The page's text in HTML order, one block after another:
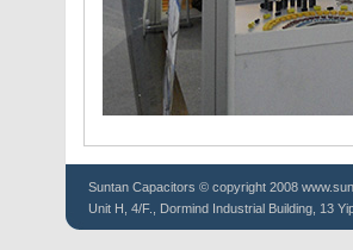
Suntan Capacitors © copyright 2008
Unit H, 4/F., Dormind Industrial Building, 13